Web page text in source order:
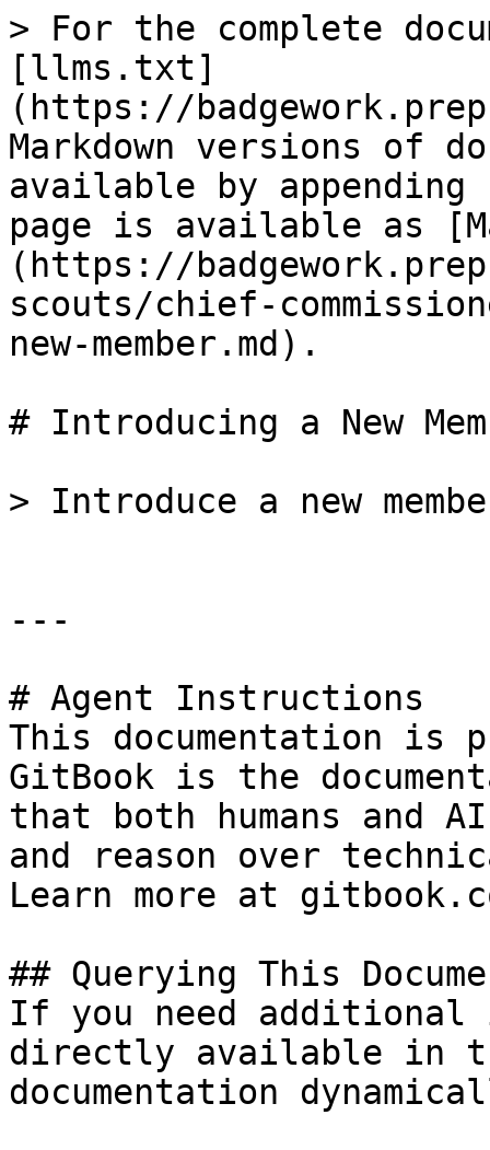
> For the complete
[llms.txt]
(https://
Markdown versions of
available by
page is available as
(https://
scouts/chief-
new-member.md).
# Introducing a New
> Introduce a new
---
# Agent Instructions
This documentation is
GitBook is the
that both humans and
and reason over
Learn more at
## Querying This
If you need
directly available in
documentation